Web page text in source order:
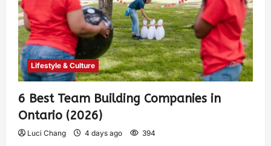
Lifestyle & Culture
6 Best Team Building Companies in
Ontario (2026)
Luci Chang 4 days ago 394